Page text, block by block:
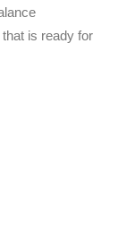
is ready for